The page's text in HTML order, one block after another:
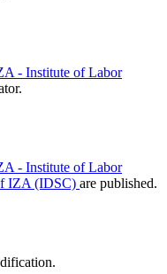
- Institute of Labor
- Institute of Labor
IZA (IDSC) are published.